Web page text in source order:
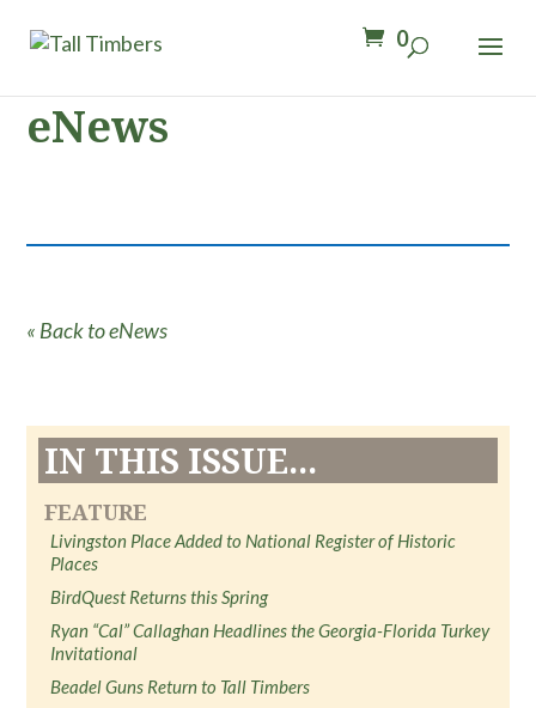
0
eNews
« Back to eNews
IN THIS ISSUE...
FEATURE
Livingston Place Added to National Register of Historic
Places
BirdQuest Returns this Spring
Ryan “Cal” Callaghan Headlines the Georgia-Florida Turkey
Invitational
Beadel Guns Return to Tall Timbers